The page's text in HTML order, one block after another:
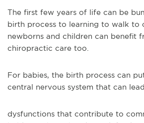
The first few years of life can be
birth process to learning to walk to
newborns and children can benefit
chiropractic care too.
For babies, the birth process can
central nervous system that can
dysfunctions that contribute to